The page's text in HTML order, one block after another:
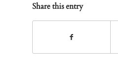
Share this entry